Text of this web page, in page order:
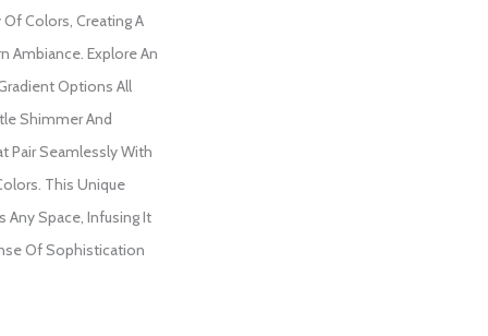
Colors, Creating A
Ambiance. Explore An
Options All
Shimmer And
Pair Seamlessly With
This Unique
Space, Infusing It
Of Sophistication